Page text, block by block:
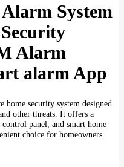
System
Alarm
alarm App
home security system designed
other threats. It offers a
panel, and smart home
choice for homeowners.